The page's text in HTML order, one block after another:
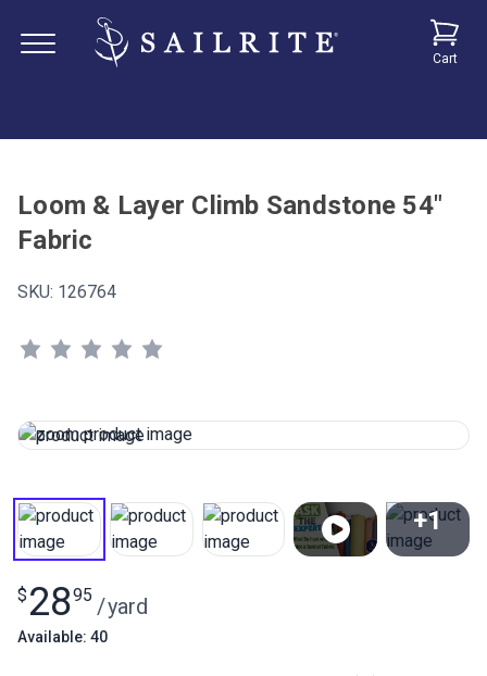
Cart
Loom & Layer Climb Sandstone 54"
Fabric
SKU: 126764
+1
$ 2895 /yard
Available: 40